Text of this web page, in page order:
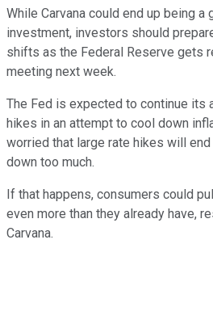
While Carvana could end up being a
investment, investors should
shifts as the Federal Reserve gets
meeting next week.
The Fed is expected to continue its
hikes in an attempt to cool down
worried that large rate hikes will
down too much.
If that happens, consumers could
even more than they already have,
Carvana.